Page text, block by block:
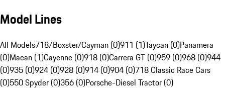
Model Lines
All Models718/Boxster/Cayman (0)911 (1)Taycan (0)Panamera
(0)Macan (1)Cayenne (0)918 (0)Carrera GT (0)959 (0)968 (0)944
(0)935 (0)924 (0)928 (0)914 (0)904 (0)718 Classic Race Cars
(0)550 Spyder (0)356 (0)Porsche-Diesel Tractor (0)